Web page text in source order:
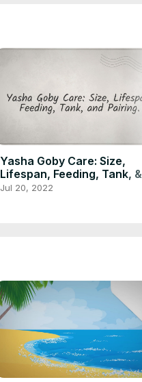
Yasha Goby Care: Size,
Lifespan, Feeding, Tank, &
Pairing
Jul 20, 2022